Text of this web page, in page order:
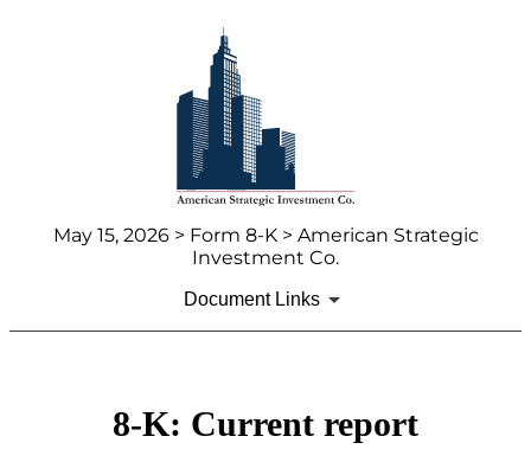
May 15, 2026 > Form 8-K > American Strategic
Investment Co.
Document Links
8-K: Current report